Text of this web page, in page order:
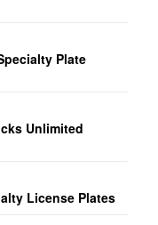
Plate
Unlimited
License Plates